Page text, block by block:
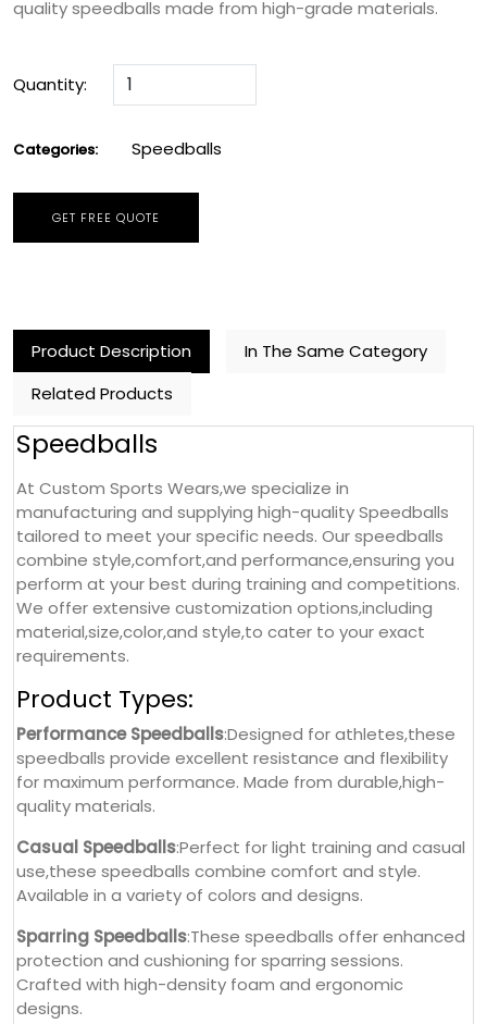
quality speedballs made from high-grade materials.
Quantity:
Categories: Speedballs
GET FREE QUOTE
Product Description
In The Same Category
Related Products
Speedballs
At Custom Sports Wears,we specialize in
manufacturing and supplying high-quality Speedballs
tailored to meet your specific needs. Our speedballs
combine style,comfort,and performance,ensuring you
perform at your best during training and competitions.
We offer extensive customization options,including
material,size,color,and style,to cater to your exact
requirements.
Product Types:
Performance Speedballs:Designed for athletes,these
speedballs provide excellent resistance and flexibility
for maximum performance. Made from durable,high-
quality materials.
Casual Speedballs:Perfect for light training and casual
use,these speedballs combine comfort and style.
Available in a variety of colors and designs.
Sparring Speedballs:These speedballs offer enhanced
protection and cushioning for sparring sessions.
Crafted with high-density foam and ergonomic
designs.